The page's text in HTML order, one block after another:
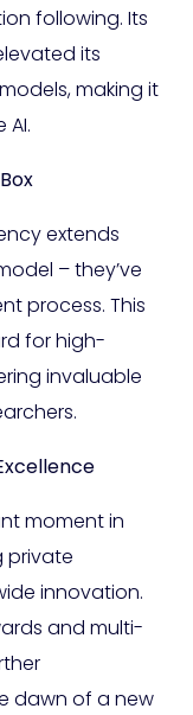
following. Its
its
making it
extends
– they’ve
process. This
for high-
invaluable
moment in
private
innovation.
and multi-
dawn of a new